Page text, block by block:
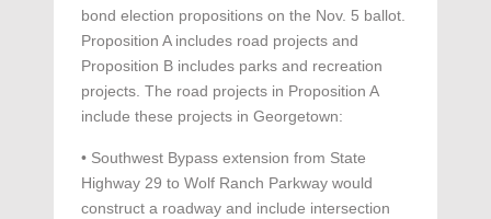
bond election propositions on the Nov. 5 ballot.
Proposition A includes road projects and
Proposition B includes parks and recreation
projects. The road projects in Proposition A
include these projects in Georgetown:
• Southwest Bypass extension from State
Highway 29 to Wolf Ranch Parkway would
construct a roadway and include intersection